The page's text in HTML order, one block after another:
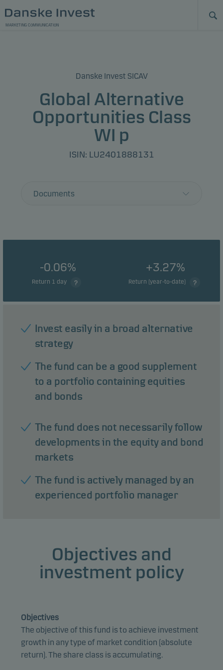
MARKETING COMMUNICATION
Danske Invest SICAV
Global Alternative
Opportunities Class
WI p
ISIN: LU2401888131
Documents
-0.06%
Return 1 day
+3.27%
Return (year-to-date)
Invest easily in a broad alternative
strategy
The fund can be a good supplement
to a portfolio containing equities
and bonds
The fund does not necessarily follow
developments in the equity and bond
markets
The fund is actively managed by an
experienced portfolio manager
Objectives and
investment policy
Objectives
The objective of this fund is to achieve investment
growth in any type of market condition (absolute
return). The share class is accumulating.